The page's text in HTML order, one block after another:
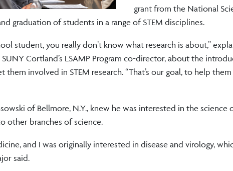
grant from the National
graduation of students in a range of STEM disciplines.
student, you really don’t know what research is about,”
Cortland’s LSAMP Program co-director, about the
them involved in STEM research. “That’s our goal, to help
of Bellmore, N.Y., knew he was interested in the
other branches of science.
and I was originally interested in disease and virology,
said.